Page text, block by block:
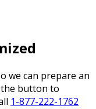
we can prepare an
the button to
1-877-222-1762